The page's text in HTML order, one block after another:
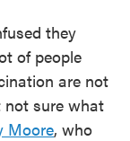
they
of people
are not
not sure what
Moore, who